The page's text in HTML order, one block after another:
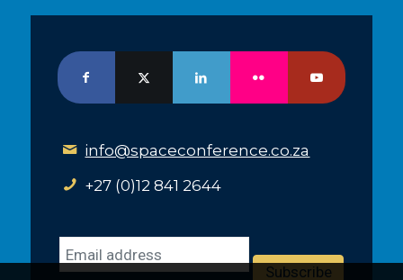
info@spaceconference.co.za
+27 (0)12 841 2644